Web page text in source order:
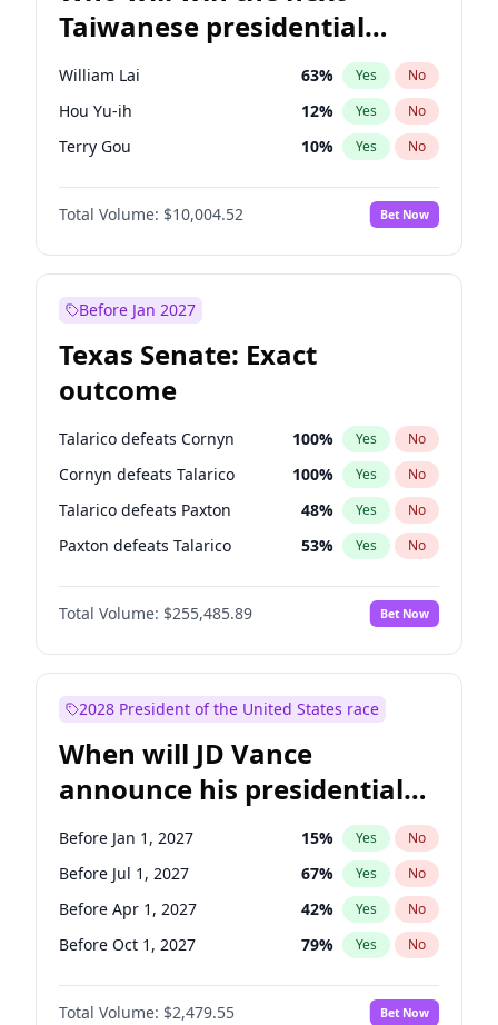
Taiwanese presidential
election?
William Lai 63% Yes No
Hou Yu-ih 12% Yes No
Terry Gou 10% Yes No
Total Volume: $10,004.52 Bet Now
Before Jan 2027
Texas Senate: Exact
outcome
Talarico defeats Cornyn 100% Yes No
Cornyn defeats Talarico 100% Yes No
Talarico defeats Paxton 48% Yes No
Paxton defeats Talarico 53% Yes No
Total Volume: $255,485.89 Bet Now
2028 President of the United States race
When will JD Vance
announce his presidential
candidacy?
Before Jan 1, 2027 15% Yes No
Before Jul 1, 2027 67% Yes No
Before Apr 1, 2027 42% Yes No
Before Oct 1, 2027 79% Yes No
Total Volume: $2,479.55 Bet Now